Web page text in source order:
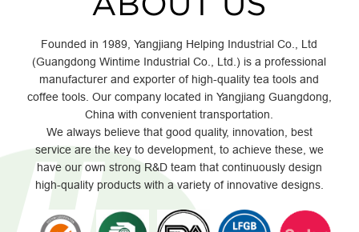
Founded in 1989, Yangjiang Helping Industrial Co., Ltd
(Guangdong Wintime Industrial Co., Ltd.) is a professional
manufacturer and exporter of high-quality tea tools and
coffee tools. Our company located in Yangjiang Guangdong,
China with convenient transportation.
We always believe that good quality, innovation, best
service are the key to development, to achieve these, we
have our own strong R&D team that continuously design
high-quality products with a variety of innovative designs.